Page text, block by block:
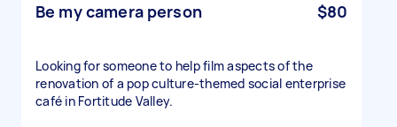
Be my camera person $80
Looking for someone to help film aspects of the
renovation of a pop culture-themed social enterprise
café in Fortitude Valley.